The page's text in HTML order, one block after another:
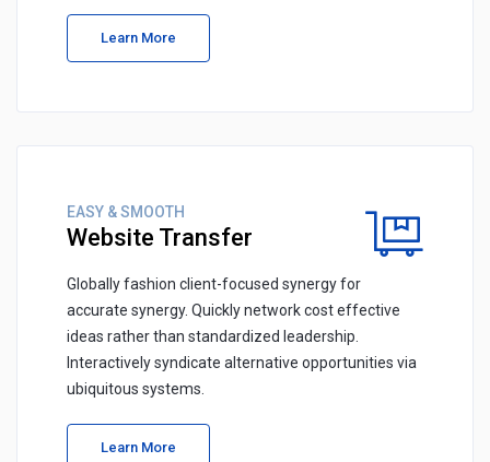
Learn More
EASY & SMOOTH
Website Transfer
Globally fashion client-focused synergy for
accurate synergy. Quickly network cost effective
ideas rather than standardized leadership.
Interactively syndicate alternative opportunities via
ubiquitous systems.
Learn More